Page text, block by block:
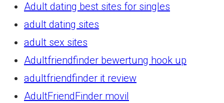
Adult dating best sites for singles
adult dating sites
adult sex sites
Adultfriendfinder bewertung hook up
adultfriendfinder it review
AdultFriendFinder movil